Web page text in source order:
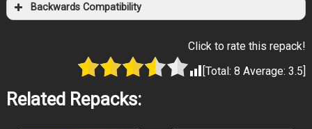
Backwards Compatibility
Click to rate this repack!
[Total:8 Average:3.5]
Related Repacks: